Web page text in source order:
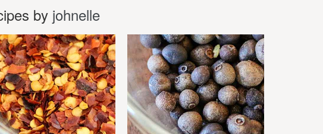
by johnelle